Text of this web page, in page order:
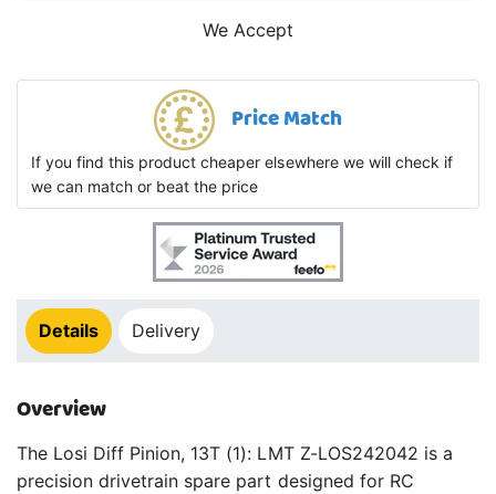
We Accept
Price Match
If you find this product cheaper elsewhere we will check if
we can match or beat the price
Details Delivery
Overview
The Losi Diff Pinion, 13T (1): LMT Z-LOS242042 is a
precision drivetrain spare part designed for RC